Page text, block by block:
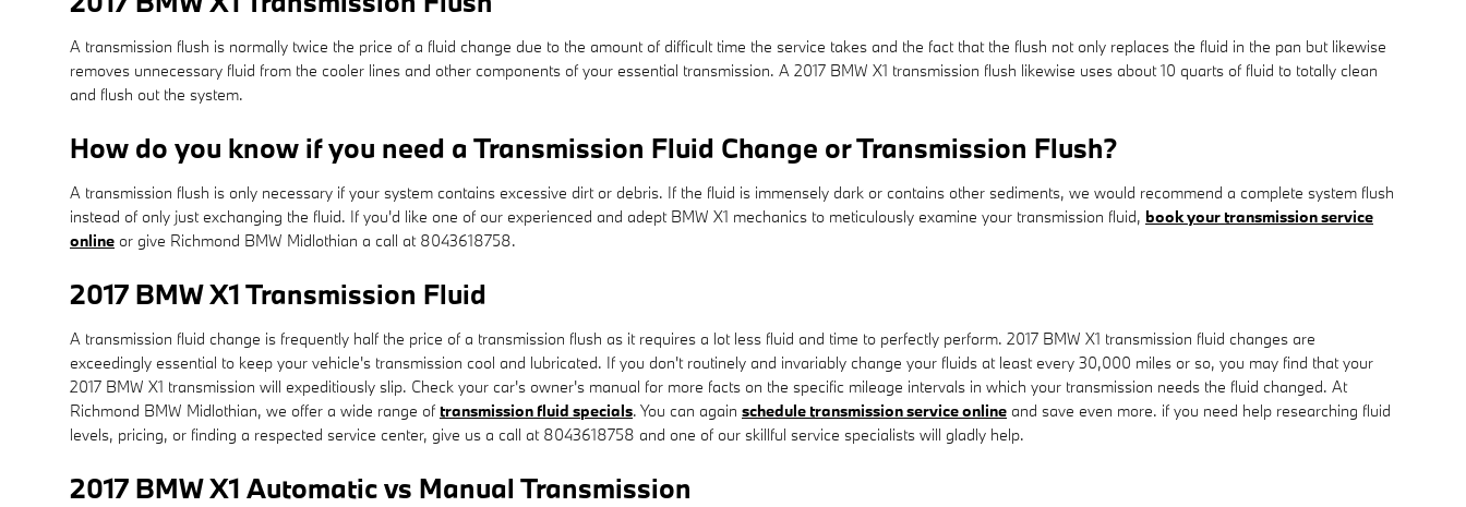
A transmission flush is normally twice the price of a fluid change due to the amount of difficult time the service takes and the fact that the flush not only replaces the fluid in the pan but likewise
removes unnecessary fluid from the cooler lines and other components of your essential transmission. A 2017 BMW X1 transmission flush likewise uses about 10 quarts of fluid to totally clean
and flush out the system.
How do you know if you need a Transmission Fluid Change or Transmission Flush?
A transmission flush is only necessary if your system contains excessive dirt or debris. If the fluid is immensely dark or contains other sediments, we would recommend a complete system flush
instead of only just exchanging the fluid. If you'd like one of our experienced and adept BMW X1 mechanics to meticulously examine your transmission fluid, book your transmission service
online or give Richmond BMW Midlothian a call at 8043618758.
2017 BMW X1 Transmission Fluid
A transmission fluid change is frequently half the price of a transmission flush as it requires a lot less fluid and time to perfectly perform. 2017 BMW X1 transmission fluid changes are
exceedingly essential to keep your vehicle's transmission cool and lubricated. If you don't routinely and invariably change your fluids at least every 30,000 miles or so, you may find that your
2017 BMW X1 transmission will expeditiously slip. Check your car's owner's manual for more facts on the specific mileage intervals in which your transmission needs the fluid changed. At
Richmond BMW Midlothian, we offer a wide range of transmission fluid specials. You can again schedule transmission service online and save even more. if you need help researching fluid
levels, pricing, or finding a respected service center, give us a call at 8043618758 and one of our skillful service specialists will gladly help.
2017 BMW X1 Automatic vs Manual Transmission